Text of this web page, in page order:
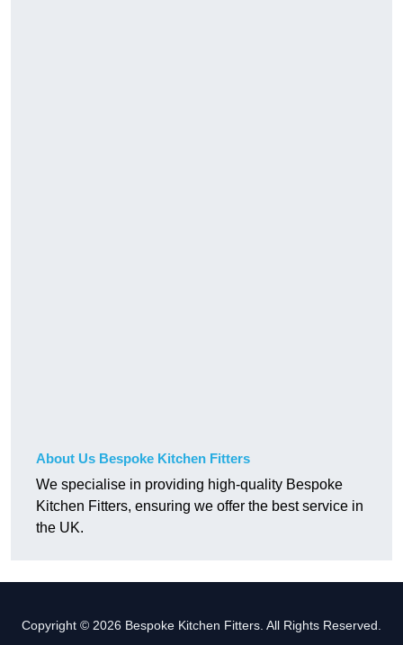
About Us Bespoke Kitchen Fitters
We specialise in providing high-quality Bespoke
Kitchen Fitters, ensuring we offer the best service in
the UK.
Copyright © 2026 Bespoke Kitchen Fitters. All Rights Reserved.